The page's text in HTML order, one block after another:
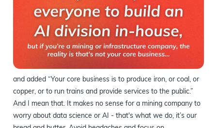
and added “Your core business is to produce iron, or coal, or
copper, or to run trains and provide services to the public.”
And I mean that. It makes no sense for a mining company to
worry about data science or AI - that's what we do, it’s our